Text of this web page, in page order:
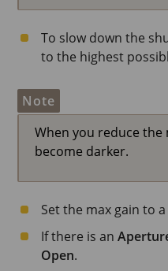
To slow down the
to the highest
Note
When you reduce the
become darker.
Set the max gain to
If there is an
Open.